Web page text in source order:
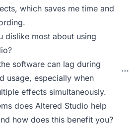
which saves me time and
dislike most about using
software can lag during
usage, especially when
effects simultaneously.
does Altered Studio help
how does this benefit you?